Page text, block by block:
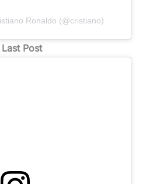
Ronaldo (@cristiano)
Post